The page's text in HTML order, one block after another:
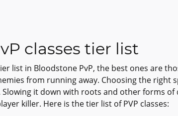
classes tier list
list in Bloodstone PvP, the best ones are
from running away. Choosing the right
it down with roots and other forms of
killer. Here is the tier list of PVP classes: